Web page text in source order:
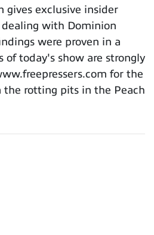
gives exclusive insider
with Dominion
were proven in a
of today's show are strongly
for the
rotting pits in the Peach